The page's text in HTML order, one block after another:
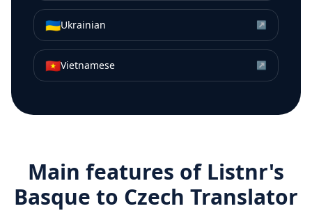
🇺🇦Ukrainian ↗
🇻🇳Vietnamese ↗
Main features of Listnr's
Basque to Czech Translator